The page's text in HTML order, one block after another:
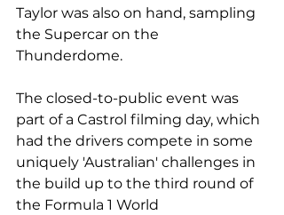
Taylor was also on hand, sampling
the Supercar on the
Thunderdome.
The closed-to-public event was
part of a Castrol filming day, which
had the drivers compete in some
uniquely 'Australian' challenges in
the build up to the third round of
the Formula 1 World